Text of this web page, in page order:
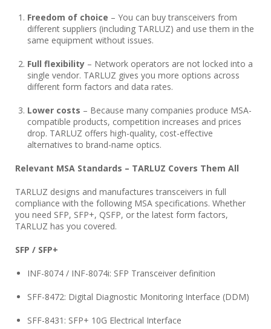
Freedom of choice – You can buy transceivers from
different suppliers (including TARLUZ) and use them in the
same equipment without issues.
Full flexibility – Network operators are not locked into a
single vendor. TARLUZ gives you more options across
different form factors and data rates.
Lower costs – Because many companies produce MSA-
compatible products, competition increases and prices
drop. TARLUZ offers high-quality, cost-effective
alternatives to brand-name optics.
Relevant MSA Standards – TARLUZ Covers Them All
TARLUZ designs and manufactures transceivers in full
compliance with the following MSA specifications. Whether
you need SFP, SFP+, QSFP, or the latest form factors,
TARLUZ has you covered.
SFP / SFP+
INF-8074 / INF-8074i: SFP Transceiver definition
SFF-8472: Digital Diagnostic Monitoring Interface (DDM)
SFF-8431: SFP+ 10G Electrical Interface